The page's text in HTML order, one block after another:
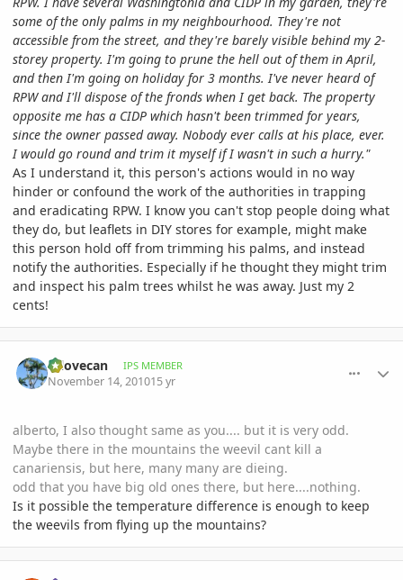
some of the only palms in my neighbourhood. They're not
accessible from the street, and they're barely visible behind my 2-
storey property. I'm going to prune the hell out of them in April,
and then I'm going on holiday for 3 months. I've never heard of
RPW and I'll dispose of the fronds when I get back. The property
opposite me has a CIDP which hasn't been trimmed for years,
since the owner passed away. Nobody ever calls at his place, ever.
I would go round and trim it myself if I wasn't in such a hurry."
As I understand it, this person's actions would in no way
hinder or confound the work of the authorities in trapping
and eradicating RPW. I know you can't stop people doing what
they do, but leaflets in DIY stores for example, might make
this person hold off from trimming his palms, and instead
notify the authorities. Especially if he thought they might trim
and inspect his palm trees whilst he was away. Just my 2
cents!
mlovecan IPS MEMBER
November 14, 201015 yr
alberto, I also thought same as you.... but it is very odd.
Maybe there in the mountains the weevil cant kill a
canariensis, but here, many many are dieing.
odd that you have big old ones there, but here....nothing.
Is it possible the temperature difference is enough to keep
the weevils from flying up the mountains?